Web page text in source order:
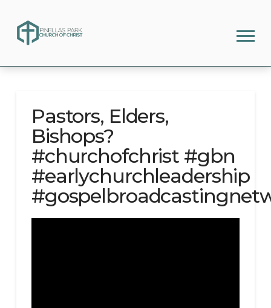
Pastors, Elders,
Bishops?
#churchofchrist #gbn
#earlychurchleadership